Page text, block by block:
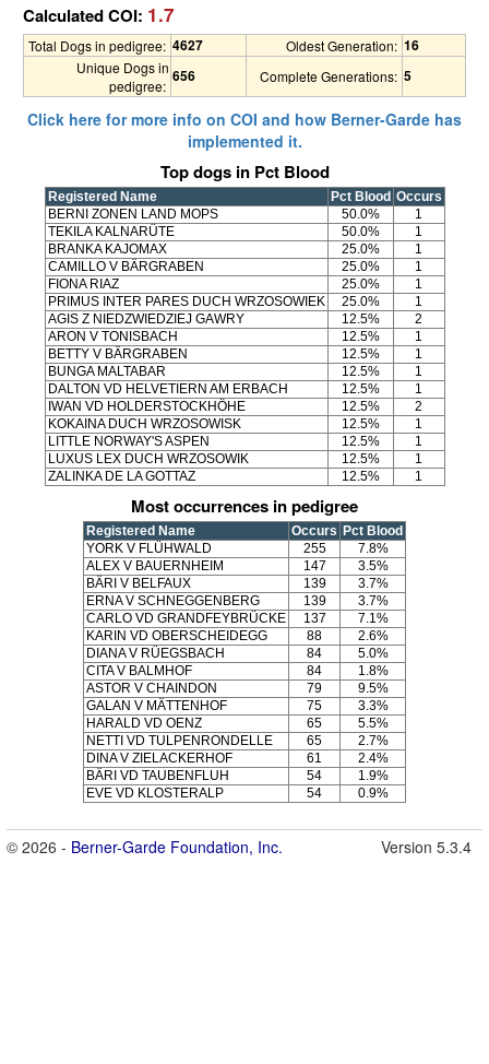
Calculated COI: 1.7
Total Dogs in pedigree: 4627 Oldest Generation: 16
Unique Dogs in
pedigree:
656 Complete Generations: 5
Click here for more info on COI and how Berner-Garde has
implemented it.
Top dogs in Pct Blood
Registered Name Pct Blood Occurs
BERNI ZONEN LAND MOPS
50.0%
1
TEKILA KALNARÜTE
50.0%
1
BRANKA KAJOMAX
25.0%
1
CAMILLO V BÄRGRABEN
25.0%
1
FIONA RIAZ
25.0%
1
PRIMUS INTER PARES DUCH WRZOSOWIEK
25.0%
1
AGIS Z NIEDZWIEDZIEJ GAWRY
12.5%
2
ARON V TONISBACH
12.5%
1
BETTY V BÄRGRABEN
12.5%
1
BUNGA MALTABAR
12.5%
1
DALTON VD HELVETIERN AM ERBACH
12.5%
1
IWAN VD HOLDERSTOCKHÖHE
12.5%
2
KOKAINA DUCH WRZOSOWISK
12.5%
1
LITTLE NORWAY'S ASPEN
12.5%
1
LUXUS LEX DUCH WRZOSOWIK
12.5%
1
ZALINKA DE LA GOTTAZ
12.5% 1
Most occurrences in pedigree
Registered Name Occurs Pct Blood
YORK V FLÜHWALD
255
7.8%
ALEX V BAUERNHEIM
147
3.5%
BÄRI V BELFAUX
139
3.7%
ERNA V SCHNEGGENBERG
139
3.7%
CARLO VD GRANDFEYBRÜCKE
137
7.1%
KARIN VD OBERSCHEIDEGG
88
2.6%
DIANA V RÜEGSBACH
84
5.0%
CITA V BALMHOF
84
1.8%
ASTOR V CHAINDON
79
9.5%
GALAN V MÄTTENHOF
75
3.3%
HARALD VD OENZ
65
5.5%
NETTI VD TULPENRONDELLE
65
2.7%
DINA V ZIELACKERHOF
61
2.4%
BÄRI VD TAUBENFLUH
54
1.9%
EVE VD KLOSTERALP
54 0.9%
© 2026 - Berner-Garde Foundation, Inc. Version 5.3.4